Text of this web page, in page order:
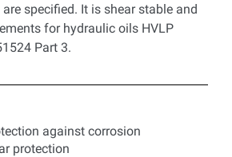
specified. It is shear stable and
for hydraulic oils HVLP
Part 3.
against corrosion
protection